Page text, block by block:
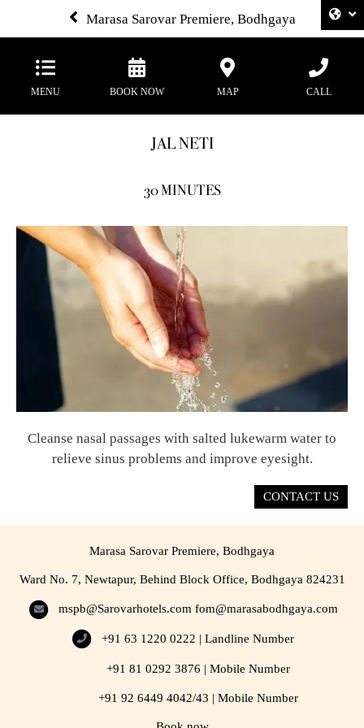
Marasa Sarovar Premiere, Bodhgaya
MENU BOOK NOW MAP CALL
JAL NETI
30 MINUTES
Cleanse nasal passages with salted lukewarm water to
relieve sinus problems and improve eyesight.
CONTACT US
Marasa Sarovar Premiere, Bodhgaya
Ward No. 7, Newtapur, Behind Block Office, Bodhgaya 824231
mspb@Sarovarhotels.com fom@marasabodhgaya.com
+91 63 1220 0222 | Landline Number
+91 81 0292 3876 | Mobile Number
+91 92 6449 4042/43 | Mobile Number